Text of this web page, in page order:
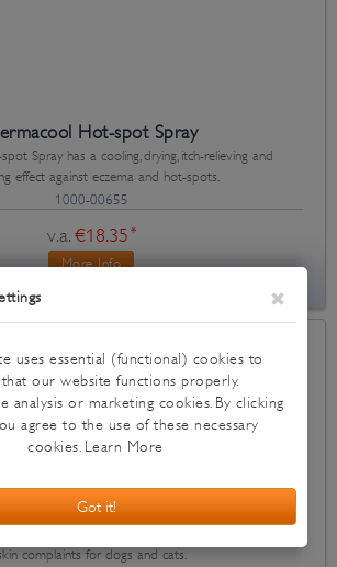
Hot-spot Spray
Spray has a cooling, drying, itch-relieving and
effect against eczema and hot-spots.
1000-00655
v.a. €18.35 *
More Info
Dermoscent Essential 6
complaints for dogs and cats.